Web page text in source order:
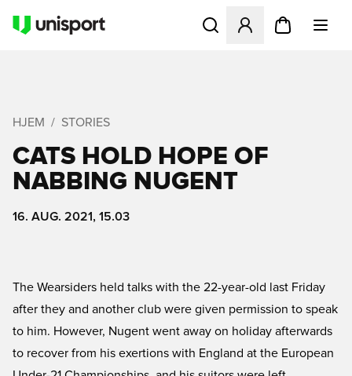
Åbner en Modal til at
HJEM STORIES
CATS HOLD HOPE OF
NABBING NUGENT
16. AUG. 2021, 15.03
The Wearsiders held talks with the 22-year-old last Friday
after they and another club were given permission to speak
to him. However, Nugent went away on holiday afterwards
to recover from his exertions with England at the European